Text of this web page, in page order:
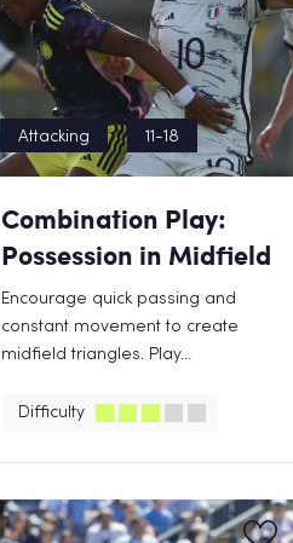
Attacking 11-18
Combination Play:
Possession in Midfield
Encourage quick passing and
constant movement to create
midfield triangles. Play...
Difficulty